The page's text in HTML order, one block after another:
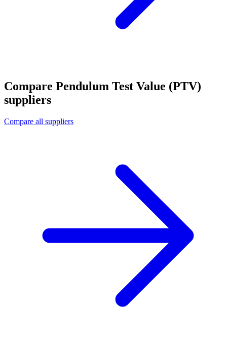
Compare Pendulum Test Value (PTV)
suppliers
Compare all suppliers